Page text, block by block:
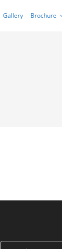
Gallery Brochure